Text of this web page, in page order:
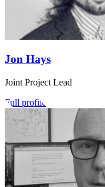
Jon Hays
Joint Project Lead
Full profile